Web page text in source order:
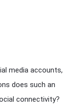
media accounts,
does such an
connectivity?